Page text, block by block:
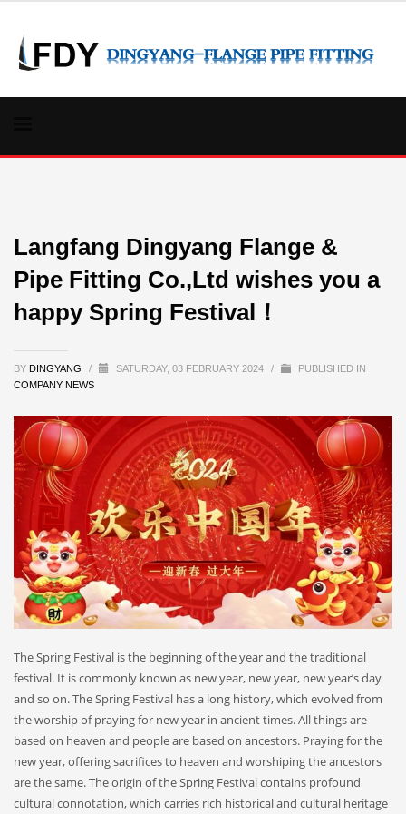
Langfang Dingyang Flange &
Pipe Fitting Co.,Ltd wishes you a
happy Spring Festival！
BY DINGYANG / SATURDAY, 03 FEBRUARY 2024 /
PUBLISHED IN
COMPANY NEWS
The Spring Festival is the beginning of the year and the traditional
festival. It is commonly known as new year, new year, new year’s day
and so on. The Spring Festival has a long history, which evolved from
the worship of praying for new year in ancient times. All things are
based on heaven and people are based on ancestors. Praying for the
new year, offering sacrifices to heaven and worshiping the ancestors
are the same. The origin of the Spring Festival contains profound
cultural connotation, which carries rich historical and cultural heritage